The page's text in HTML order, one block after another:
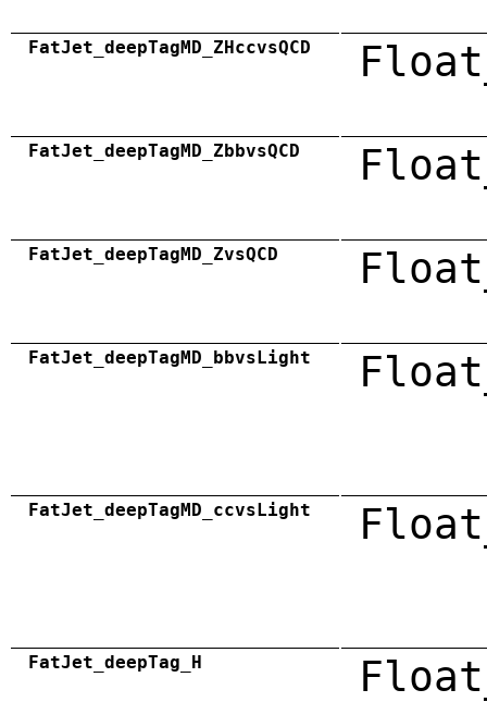
FatJet_deepTagMD_ZHccvsQCD
FatJet_deepTagMD_ZbbvsQCD
FatJet_deepTagMD_ZvsQCD
FatJet_deepTagMD_bbvsLight
FatJet_deepTagMD_ccvsLight
FatJet_deepTag_H